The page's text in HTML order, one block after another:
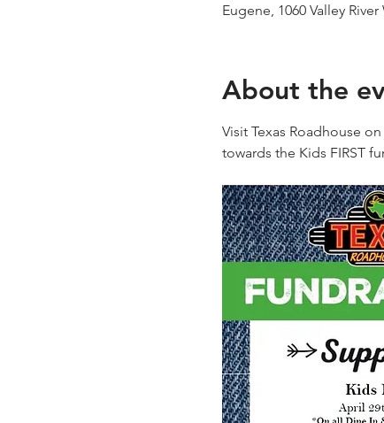
Eugene, 1060 Valley
About the
Visit Texas Roadhouse
towards the Kids FIRST